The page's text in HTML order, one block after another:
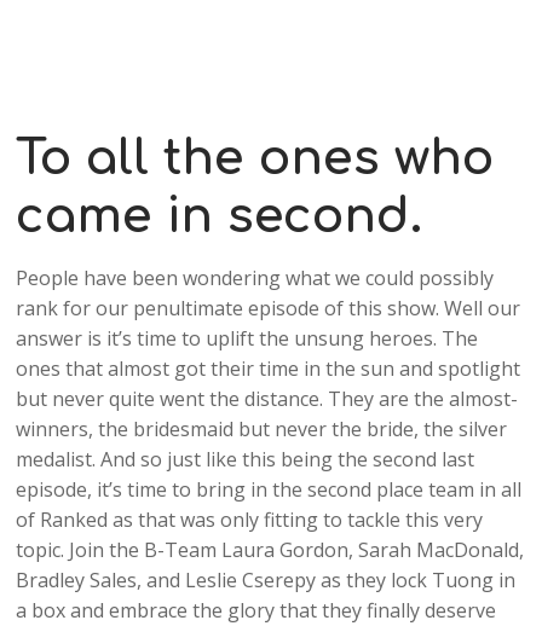
To all the ones who
came in second.
People have been wondering what we could possibly
rank for our penultimate episode of this show. Well our
answer is it’s time to uplift the unsung heroes. The
ones that almost got their time in the sun and spotlight
but never quite went the distance. They are the almost-
winners, the bridesmaid but never the bride, the silver
medalist. And so just like this being the second last
episode, it’s time to bring in the second place team in all
of Ranked as that was only fitting to tackle this very
topic. Join the B-Team Laura Gordon, Sarah MacDonald,
Bradley Sales, and Leslie Cserepy as they lock Tuong in
a box and embrace the glory that they finally deserve